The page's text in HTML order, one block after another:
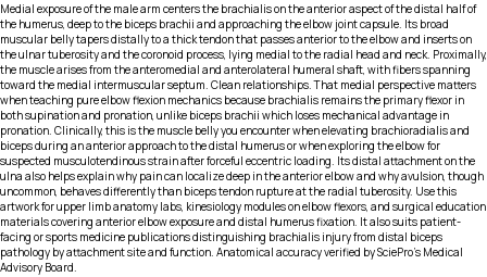
Medial exposure of the male arm centers the brachialis on the anterior aspect of the distal half of
the humerus, deep to the biceps brachii and approaching the elbow joint capsule. Its broad
muscular belly tapers distally to a thick tendon that passes anterior to the elbow and inserts on
the ulnar tuberosity and the coronoid process, lying medial to the radial head and neck. Proximally,
the muscle arises from the anteromedial and anterolateral humeral shaft, with fibers spanning
toward the medial intermuscular septum. Clean relationships. That medial perspective matters
when teaching pure elbow flexion mechanics because brachialis remains the primary flexor in
both supination and pronation, unlike biceps brachii which loses mechanical advantage in
pronation. Clinically, this is the muscle belly you encounter when elevating brachioradialis and
biceps during an anterior approach to the distal humerus or when exploring the elbow for
suspected musculotendinous strain after forceful eccentric loading. Its distal attachment on the
ulna also helps explain why pain can localize deep in the anterior elbow and why avulsion, though
uncommon, behaves differently than biceps tendon rupture at the radial tuberosity. Use this
artwork for upper limb anatomy labs, kinesiology modules on elbow flexors, and surgical education
materials covering anterior elbow exposure and distal humerus fixation. It also suits patient-
facing or sports medicine publications distinguishing brachialis injury from distal biceps
pathology by attachment site and function. Anatomical accuracy verified by SciePro's Medical
Advisory Board.